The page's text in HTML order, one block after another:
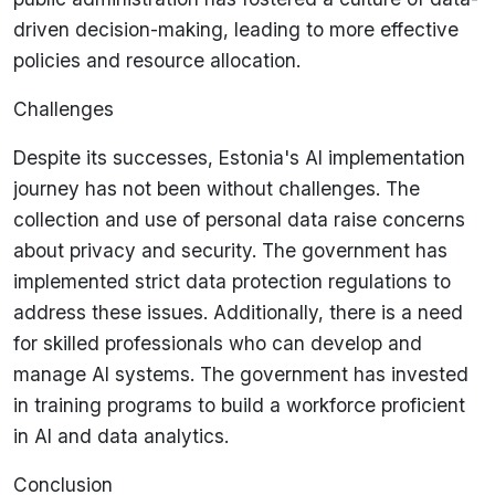
driven decision-making, leading to more effective
policies and resource allocation.
Challenges
Despite its successes, Estonia's AI implementation
journey has not been without challenges. The
collection and use of personal data raise concerns
about privacy and security. The government has
implemented strict data protection regulations to
address these issues. Additionally, there is a need
for skilled professionals who can develop and
manage AI systems. The government has invested
in training programs to build a workforce proficient
in AI and data analytics.
Conclusion